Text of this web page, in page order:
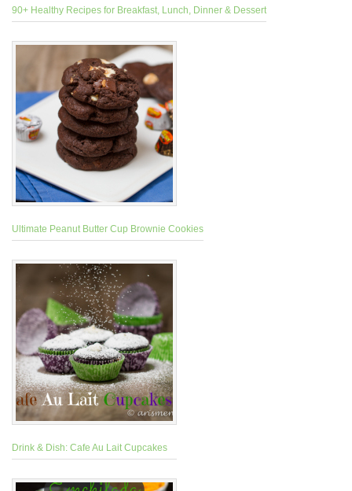
90+ Healthy Recipes for Breakfast, Lunch, Dinner & Dessert
Ultimate Peanut Butter Cup Brownie Cookies
Drink & Dish: Cafe Au Lait Cupcakes